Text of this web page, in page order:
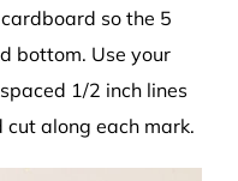
so the 5
bottom. Use your
1/2 inch lines
along each mark.